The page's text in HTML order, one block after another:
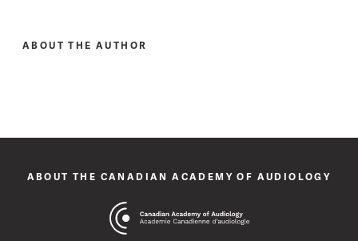
ABOUT THE AUTHOR
ABOUT THE CANADIAN ACADEMY OF AUDIOLOGY